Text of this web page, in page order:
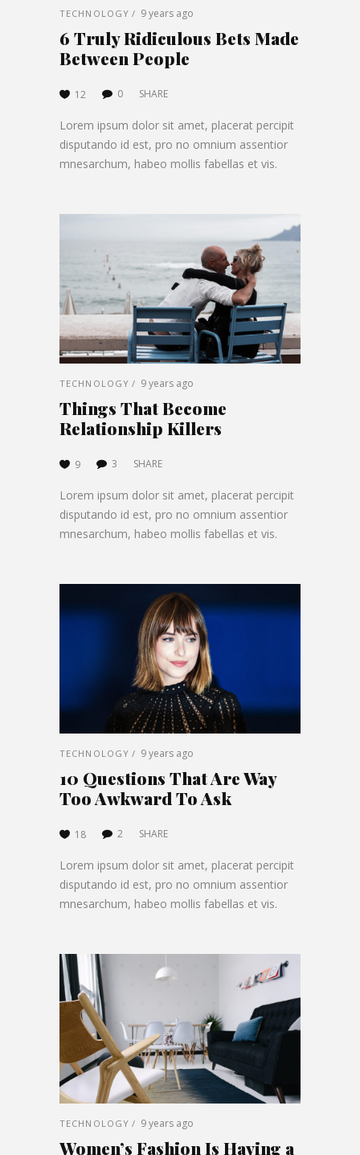
TECHNOLOGY 9 years ago
6 Truly Ridiculous Bets Made
Between People
12 0 SHARE
Lorem ipsum dolor sit amet, placerat percipit
disputando id est, pro no omnium assentior
mnesarchum, habeo mollis fabellas et vis.
TECHNOLOGY 9 years ago
Things That Become
Relationship Killers
9 3 SHARE
Lorem ipsum dolor sit amet, placerat percipit
disputando id est, pro no omnium assentior
mnesarchum, habeo mollis fabellas et vis.
TECHNOLOGY 9 years ago
10 Questions That Are Way
Too Awkward To Ask
18 2 SHARE
Lorem ipsum dolor sit amet, placerat percipit
disputando id est, pro no omnium assentior
mnesarchum, habeo mollis fabellas et vis.
TECHNOLOGY 9 years ago
Women’s Fashion Is Having a